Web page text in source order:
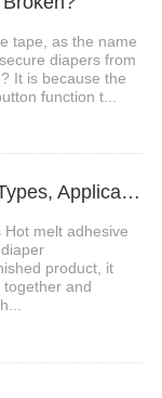
tape, as the name
diapers from
It is because the
function t...
2、Hot Melt Adhesive for Diapers: Types, Applications and Selection Guide
melt adhesive
product, it
and